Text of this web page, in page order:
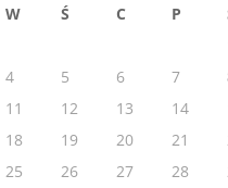
W Ś C P
4 5 6 7
11 12 13 14
18 19 20 21
25 26 27 28